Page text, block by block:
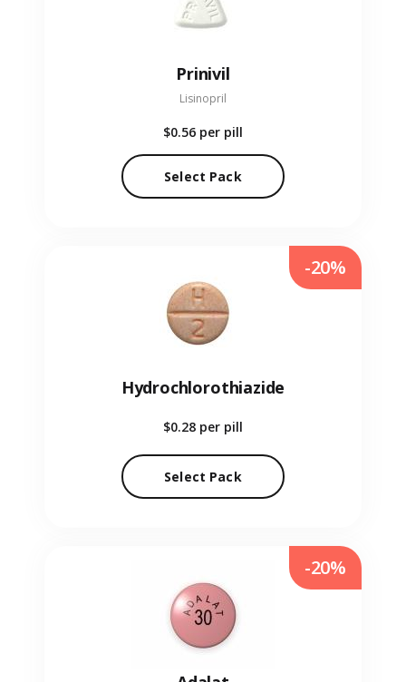
Prinivil
Lisinopril
$0.56 per pill
Select Pack
Hydrochlorothiazide
$0.28 per pill
Select Pack
-20%
-20%